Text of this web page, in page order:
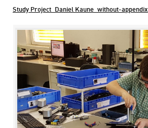
Study Project_Daniel Kaune_without-appendix